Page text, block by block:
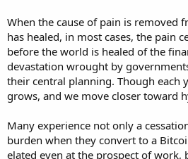
When the cause of pain is removed
has healed, in most cases, the pain
before the world is healed of the
devastation wrought by
their central planning. Though each
grows, and we move closer toward
Many experience not only a
burden when they convert to a
elated even at the prospect of work,